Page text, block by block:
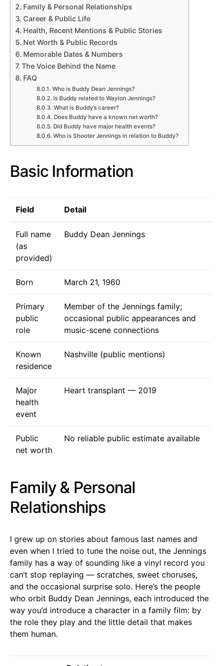
Family & Personal Relationships
Career & Public Life
Health, Recent Mentions & Public Stories
Net Worth & Public Records
Memorable Dates & Numbers
The Voice Behind the Name
FAQ
Who is Buddy Dean Jennings?
Is Buddy related to Waylon Jennings?
What is Buddy’s career?
Does Buddy have a known net worth?
Did Buddy have major health events?
Who is Shooter Jennings in relation to Buddy?
Basic Information
Field Detail
Full name
(as
provided)
Buddy Dean Jennings
Born March 21, 1960
Primary
public
role
Member of the Jennings family;
occasional public appearances and
music-scene connections
Known
residence
Nashville (public mentions)
Major
health
event
Heart transplant — 2019
Public
net worth
No reliable public estimate available
Family & Personal
Relationships
I grew up on stories about famous last names and
even when I tried to tune the noise out, the Jennings
family has a way of sounding like a vinyl record you
can’t stop replaying — scratches, sweet choruses,
and the occasional surprise solo. Here’s the people
who orbit Buddy Dean Jennings, each introduced the
way you’d introduce a character in a family film: by
the role they play and the little detail that makes
them human.